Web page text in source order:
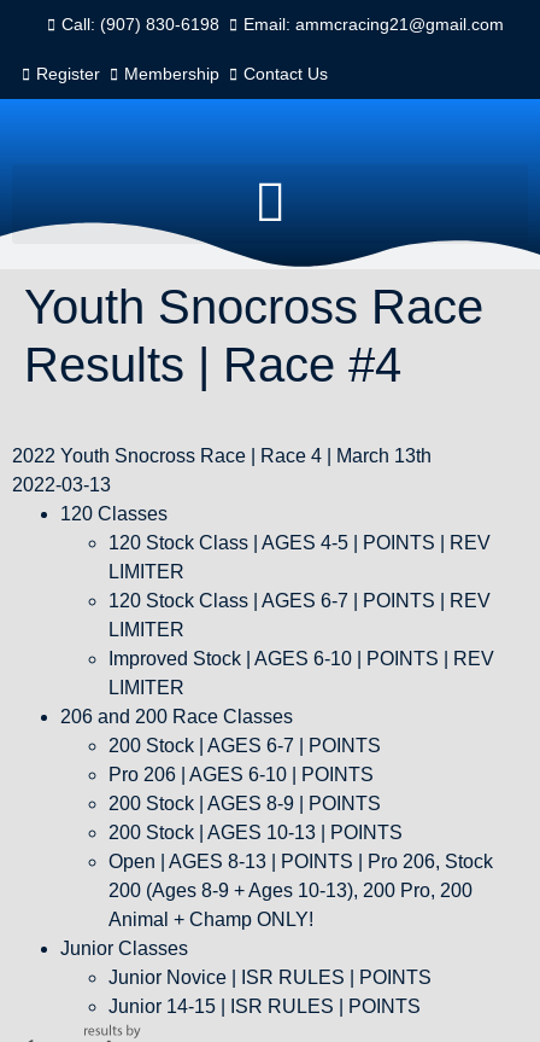
Call: (907) 830-6198 Email: ammcracing21@gmail.com
Register Membership Contact Us
Youth Snocross Race
Results | Race #4
2022 Youth Snocross Race | Race 4 | March 13th
2022-03-13
120 Classes
120 Stock Class | AGES 4-5 | POINTS | REV
LIMITER
120 Stock Class | AGES 6-7 | POINTS | REV
LIMITER
Improved Stock | AGES 6-10 | POINTS | REV
LIMITER
206 and 200 Race Classes
200 Stock | AGES 6-7 | POINTS
Pro 206 | AGES 6-10 | POINTS
200 Stock | AGES 8-9 | POINTS
200 Stock | AGES 10-13 | POINTS
Open | AGES 8-13 | POINTS | Pro 206, Stock
200 (Ages 8-9 + Ages 10-13), 200 Pro, 200
Animal + Champ ONLY!
Junior Classes
Junior Novice | ISR RULES | POINTS
Junior 14-15 | ISR RULES | POINTS